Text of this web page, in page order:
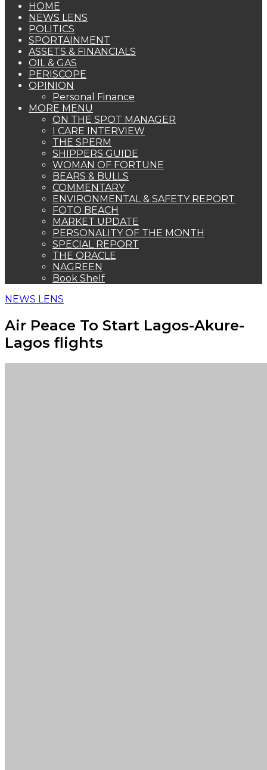
HOME
NEWS LENS
POLITICS
SPORTAINMENT
ASSETS & FINANCIALS
OIL & GAS
PERISCOPE
OPINION
Personal Finance
MORE MENU
ON THE SPOT MANAGER
I CARE INTERVIEW
THE SPERM
SHIPPERS GUIDE
WOMAN OF FORTUNE
BEARS & BULLS
COMMENTARY
ENVIRONMENTAL & SAFETY REPORT
FOTO BEACH
MARKET UPDATE
PERSONALITY OF THE MONTH
SPECIAL REPORT
THE ORACLE
NAGREEN
Book Shelf
NEWS LENS
Air Peace To Start Lagos-Akure-
Lagos flights